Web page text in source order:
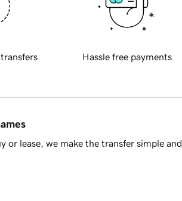
Hassle free payments
lease, we make the transfer simple and